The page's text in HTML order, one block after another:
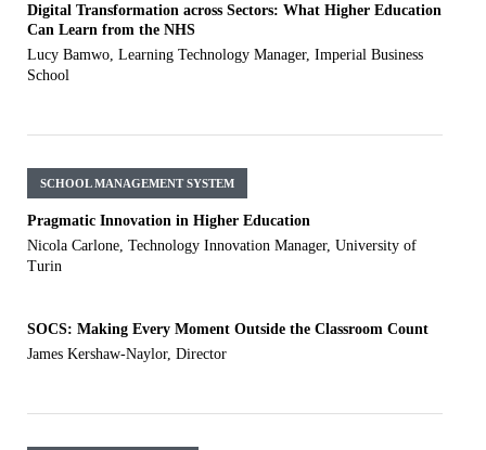
Digital Transformation across Sectors: What Higher Education
Can Learn from the NHS
Lucy Bamwo, Learning Technology Manager, Imperial Business
School
SCHOOL MANAGEMENT SYSTEM
Pragmatic Innovation in Higher Education
Nicola Carlone, Technology Innovation Manager, University of
Turin
SOCS: Making Every Moment Outside the Classroom Count
James Kershaw-Naylor, Director